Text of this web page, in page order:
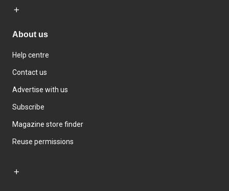
About us
Help centre
Contact us
Advertise with us
Subscribe
Magazine store finder
Reuse permissions